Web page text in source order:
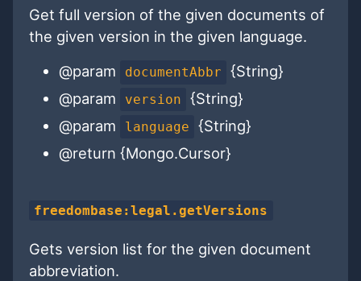
Get full version of the given documents of
the given version in the given language.
@param
documentAbbr
{String}
@param
version
{String}
@param
language
{String}
@return {Mongo.Cursor}
freedombase:legal.getVersions
Gets version list for the given document
abbreviation.